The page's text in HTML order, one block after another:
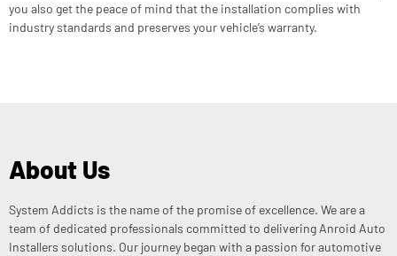
you also get the peace of mind that the installation complies with
industry standards and preserves your vehicle’s warranty.
About Us
System Addicts is the name of the promise of excellence. We are a
team of dedicated professionals committed to delivering Anroid Auto
Installers solutions. Our journey began with a passion for automotive